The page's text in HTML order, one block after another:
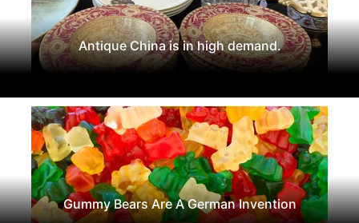
Antique China is in high demand.
Gummy Bears Are A German Invention